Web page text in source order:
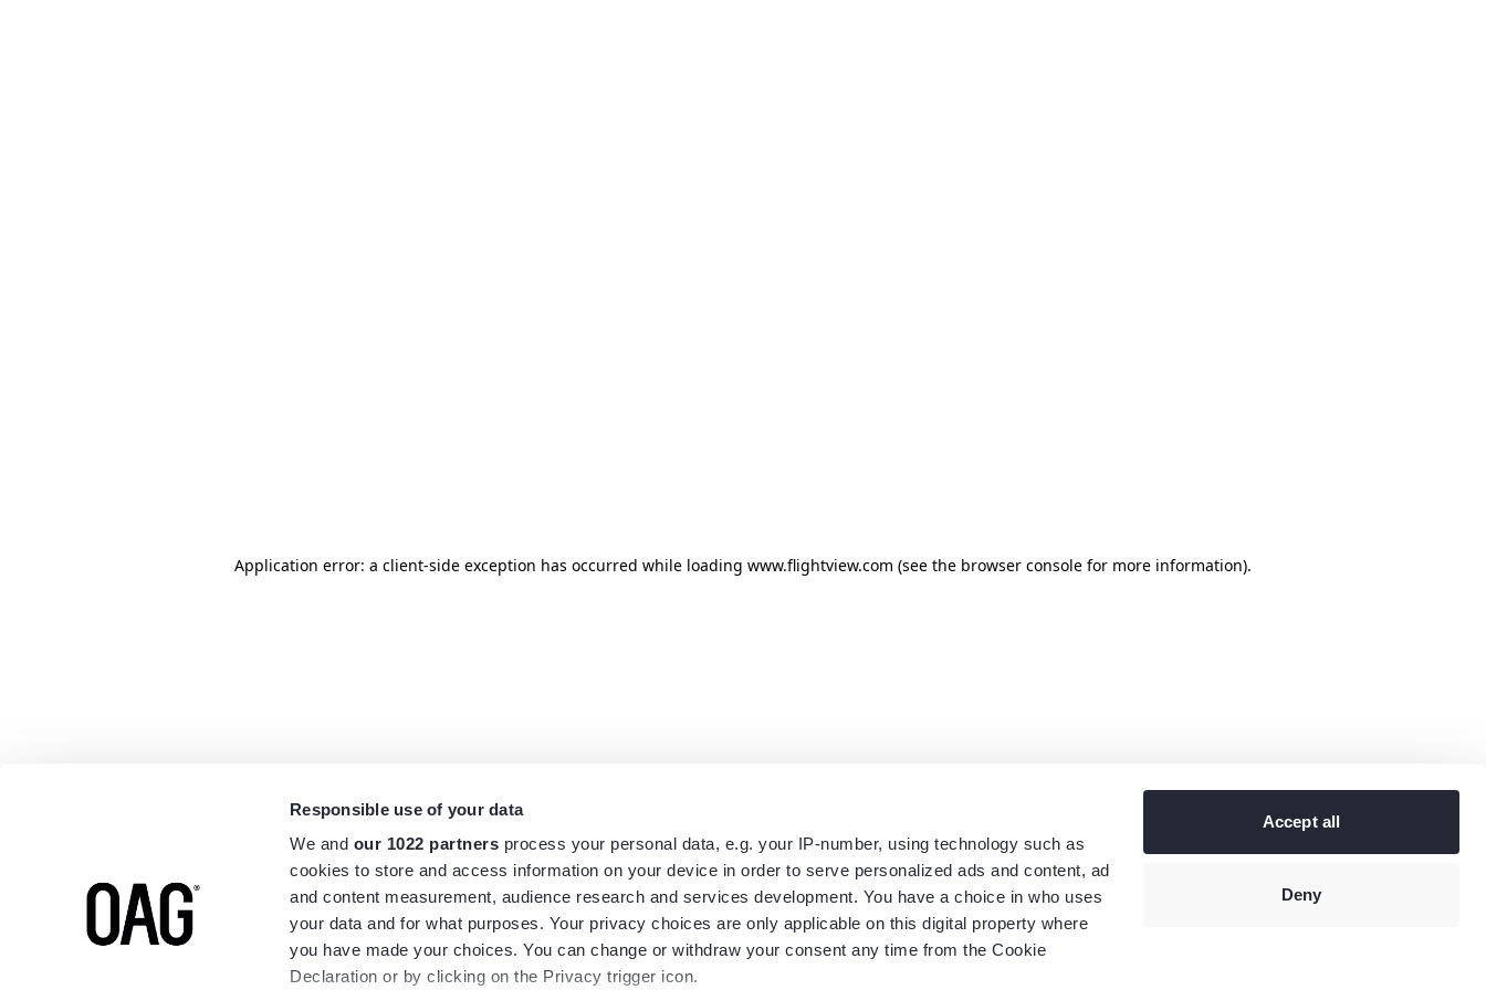
Responsible use of your data
We and our 1022 partners process your personal data, e.g. your IP-number, using technology such as
cookies to store and access information on your device in order to serve personalized ads and content, ad
and content measurement, audience research and services development. You have a choice in who uses
your data and for what purposes. Your privacy choices are only applicable on this digital property where
you have made your choices. You can change or withdraw your consent any time from the Cookie
Declaration or by clicking on the Privacy trigger icon.
Accept all
Deny
Application error: a client-side exception has occurred while loading www.flightview.com (see the browser console for more information).